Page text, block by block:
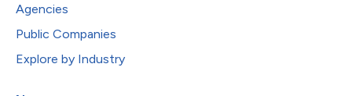
Agencies
Public Companies
Explore by Industry